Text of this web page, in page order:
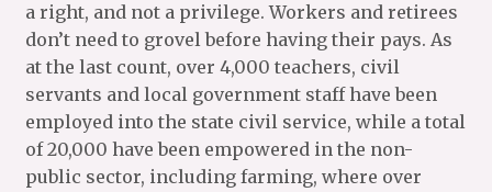
a right, and not a privilege. Workers and retirees
don’t need to grovel before having their pays. As
at the last count, over 4,000 teachers, civil
servants and local government staff have been
employed into the state civil service, while a total
of 20,000 have been empowered in the non-
public sector, including farming, where over